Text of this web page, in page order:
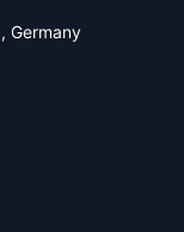
Germany